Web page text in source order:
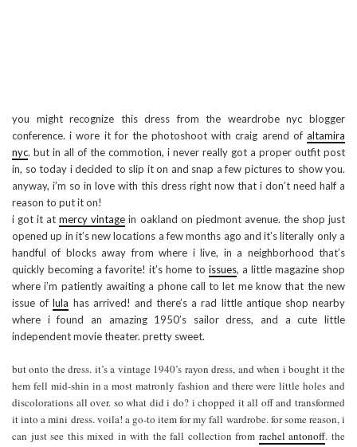
you might recognize this dress from the weardrobe nyc blogger
conference. i wore it for the photoshoot with craig arend of altamira
nyc. but in all of the commotion, i never really got a proper outfit post
in, so today i decided to slip it on and snap a few pictures to show you.
anyway, i’m so in love with this dress right now that i don’t need half a
reason to put it on!
i got it atmercy vintage in oakland on piedmont avenue. the shop just
opened up in it’s new locations a few months ago and it’s literally only a
handful of blocks away from where i live, in a neighborhood that’s
quickly becoming a favorite! it’s home to issues, a little magazine shop
where i’m patiently awaiting a phone call to let me know that the new
issue oflula has arrived! and there’s a rad little antique shop nearby
where i found an amazing 1950’s sailor dress, and a cute little
independent movie theater. pretty sweet.
but onto the dress. it’s a vintage 1940’s rayon dress, and when i bought it the
hem fell mid-shin in a most matronly fashion and there were little holes and
discolorations all over. so what did i do? i chopped it all off and transformed
it into a mini dress. voila! a go-to item for my fall wardrobe. for some reason, i
can just see this mixed in with the fall collection from rachel antonoff. the